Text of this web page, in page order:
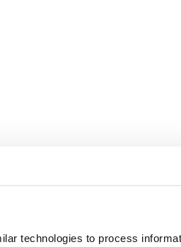
technologies to process